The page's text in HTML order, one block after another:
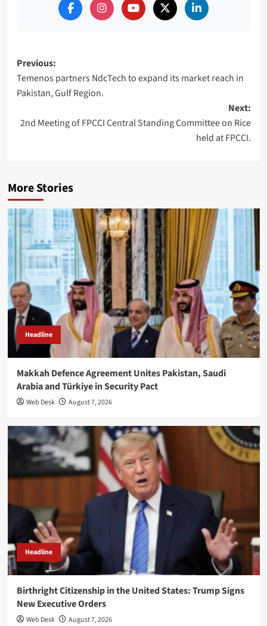
Post
navigation
Previous:
Temenos partners NdcTech to expand its market reach in
Pakistan, Gulf Region.
Next:
2nd Meeting of FPCCI Central Standing Committee on Rice
held at FPCCI.
More Stories
Headline
Makkah Defence Agreement Unites Pakistan, Saudi
Arabia and Türkiye in Security Pact
Web Desk August 7, 2026
Headline
Birthright Citizenship in the United States: Trump Signs
New Executive Orders
Web Desk August 7, 2026